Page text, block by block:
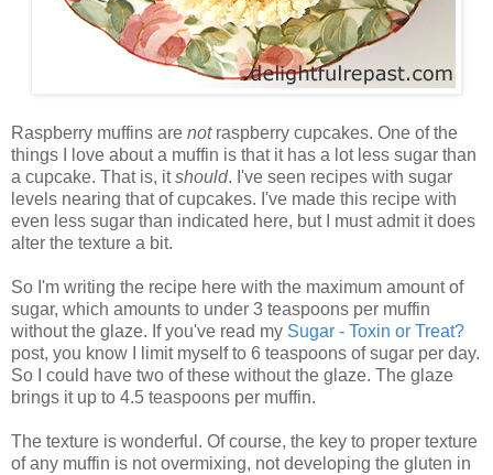
Raspberry muffins are notraspberry cupcakes. One of the
things I love about a muffin is that it has a lot less sugar than
a cupcake. That is, itshould. I've seen recipes with sugar
levels nearing that of cupcakes. I've made this recipe with
even less sugar than indicated here, but I must admit it does
alter the texture a bit.
So I'm writing the recipe here with the maximum amount of
sugar, which amounts to under 3 teaspoons per muffin
without the glaze. If you've read my Sugar - Toxin or Treat?
post, you know I limit myself to 6 teaspoons of sugar per day.
So I could have two of these without the glaze. The glaze
brings it up to 4.5 teaspoons per muffin.
The texture is wonderful. Of course, the key to proper texture
of any muffin is not overmixing, not developing the gluten in